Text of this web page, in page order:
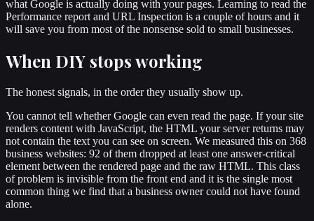
what Google is actually doing with your pages. Learning to read the
Performance report and URL Inspection is a couple of hours and it
will save you from most of the nonsense sold to small businesses.
When DIY stops working
The honest signals, in the order they usually show up.
You cannot tell whether Google can even read the page. If your site
renders content with JavaScript, the HTML your server returns may
not contain the text you can see on screen. We measured this on 368
business websites: 92 of them dropped at least one answer-critical
element between the rendered page and the raw HTML. This class
of problem is invisible from the front end and it is the single most
common thing we find that a business owner could not have found
alone.